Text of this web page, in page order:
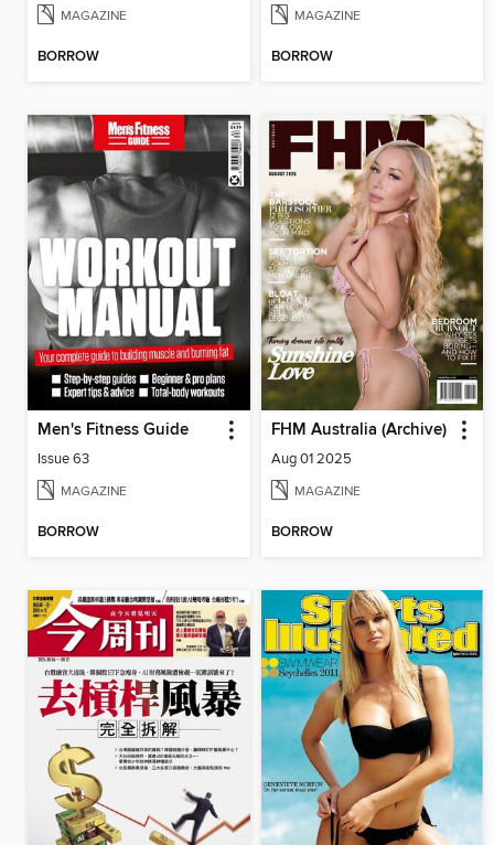
MAGAZINE
BORROW
MAGAZINE
BORROW
Men's Fitness Guide
Issue 63
MAGAZINE
BORROW
FHM Australia (Archive)
Aug 01 2025
MAGAZINE
BORROW